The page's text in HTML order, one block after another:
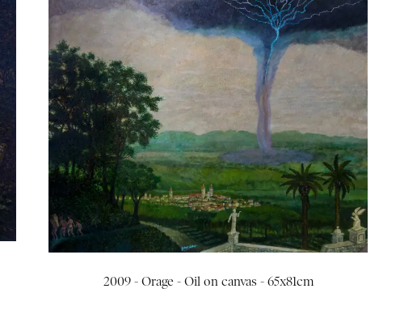
2009 - Orage - Oil on canvas - 65x81cm